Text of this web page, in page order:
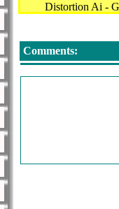
Distortion Ai -
Distortion Ai -
Distortion Ai -
Comments: